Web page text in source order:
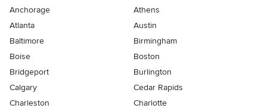
Anchorage
Athens
Atlanta
Austin
Baltimore
Birmingham
Boise
Boston
Bridgeport
Burlington
Calgary
Cedar Rapids
Charleston
Charlotte